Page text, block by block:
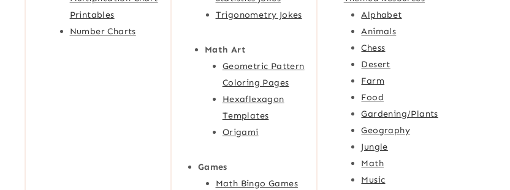
Printables
Number Charts
Trigonometry Jokes
Math Art
Geometric Pattern
Coloring Pages
Hexaflexagon
Templates
Origami
Games
Math Bingo Games
Alphabet
Animals
Chess
Desert
Farm
Food
Gardening/Plants
Geography
Jungle
Math
Music